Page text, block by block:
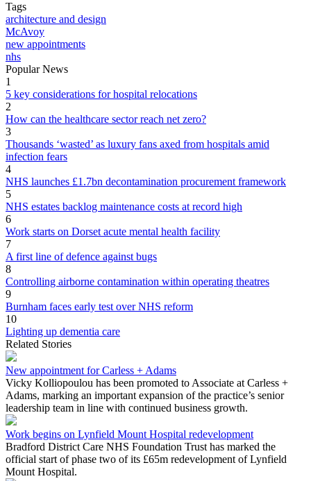
Tags
architecture and design
McAvoy
new appointments
nhs
Popular News
1
5 key considerations for hospital relocations
2
How can the healthcare sector reach net zero?
3
Thousands ‘wasted’ as luxury fans axed from hospitals amid
infection fears
4
NHS launches £1.7bn decontamination procurement framework
5
NHS estates backlog maintenance costs at record high
6
Work starts on Dorset acute mental health facility
7
A first line of defence against bugs
8
Controlling airborne contamination within operating theatres
9
Burnham faces early test over NHS reform
10
Lighting up dementia care
Related Stories
New appointment for Carless + Adams
Vicky Kolliopoulou has been promoted to Associate at Carless +
Adams, marking an important expansion of the practice’s senior
leadership team in line with continued business growth.
Work begins on Lynfield Mount Hospital redevelopment
Bradford District Care NHS Foundation Trust has marked the
official start of phase two of its £65m redevelopment of Lynfield
Mount Hospital.